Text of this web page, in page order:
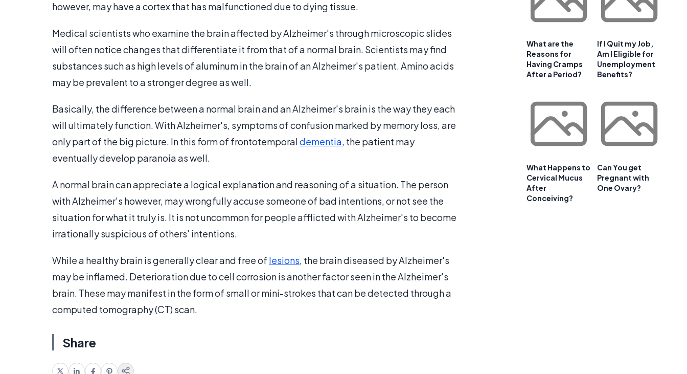
however, may have a cortex that has malfunctioned due to dying tissue.
Medical scientists who examine the brain affected by Alzheimer's through microscopic slides
will often notice changes that differentiate it from that of a normal brain. Scientists may find
substances such as high levels of aluminum in the brain of an Alzheimer's patient. Amino acids
may be prevalent to a stronger degree as well.
Basically, the difference between a normal brain and an Alzheimer's brain is the way they each
will ultimately function. With Alzheimer's, symptoms of confusion marked by memory loss, are
only part of the big picture. In this form of frontotemporaldementia, the patient may
eventually develop paranoia as well.
A normal brain can appreciate a logical explanation and reasoning of a situation. The person
with Alzheimer's however, may wrongfully accuse someone of bad intentions, or not see the
situation for what it truly is. It is not uncommon for people afflicted with Alzheimer's to become
irrationally suspicious of others' intentions.
While a healthy brain is generally clear and free of lesions, the brain diseased by Alzheimer's
may be inflamed. Deterioration due to cell corrosion is another factor seen in the Alzheimer's
brain. These may manifest in the form of small or mini-strokes that can be detected through a
computed tomography (CT) scan.
Share
What are the
Reasons for
Having Cramps
After a Period?
If I Quit my Job,
Am I Eligible for
Unemployment
Benefits?
What Happens to
Cervical Mucus
After
Conceiving?
Can You get
Pregnant with
One Ovary?